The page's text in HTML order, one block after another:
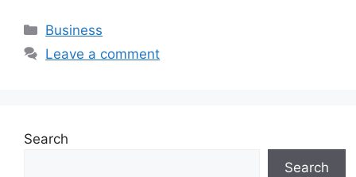
Categories
Business
Leave a comment
Search
Search